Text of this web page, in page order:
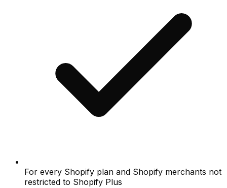
For every Shopify plan and Shopify merchants not
restricted to Shopify Plus